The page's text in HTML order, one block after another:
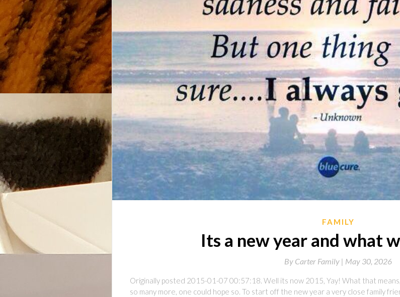
FAMILY
Its a new year and what
By Carter Family | May 30, 2026
Originally posted 2015-01-07 00:57:18. Well its now 2015, Yay! What that
so many more, one could hope so. To start off the new year a very close family